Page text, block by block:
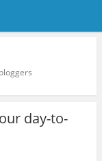
day-to-